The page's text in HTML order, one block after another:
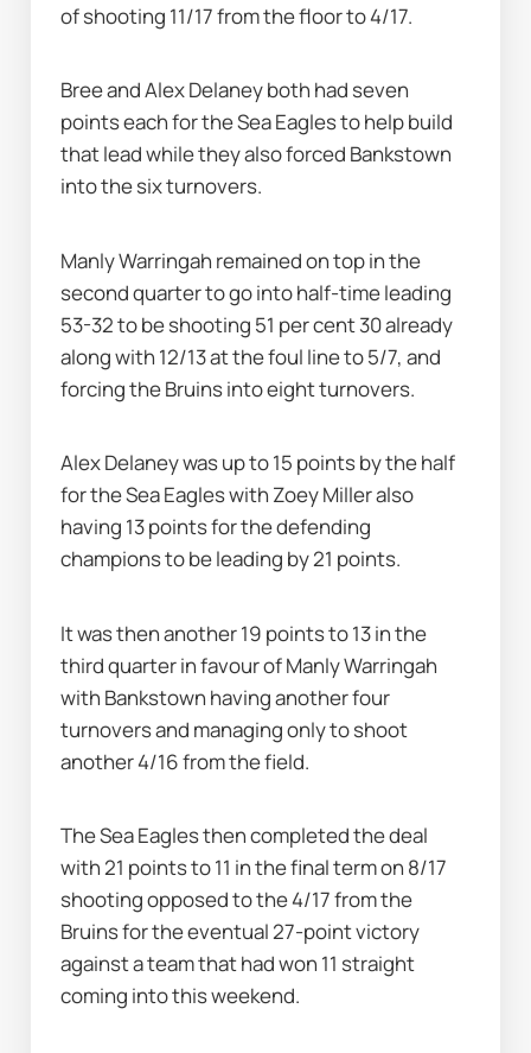
of shooting 11/17 from the floor to 4/17.
Bree and Alex Delaney both had seven
points each for the Sea Eagles to help build
that lead while they also forced Bankstown
into the six turnovers.
Manly Warringah remained on top in the
second quarter to go into half-time leading
53-32 to be shooting 51 per cent 30 already
along with 12/13 at the foul line to 5/7, and
forcing the Bruins into eight turnovers.
Alex Delaney was up to 15 points by the half
for the Sea Eagles with Zoey Miller also
having 13 points for the defending
champions to be leading by 21 points.
It was then another 19 points to 13 in the
third quarter in favour of Manly Warringah
with Bankstown having another four
turnovers and managing only to shoot
another 4/16 from the field.
The Sea Eagles then completed the deal
with 21 points to 11 in the final term on 8/17
shooting opposed to the 4/17 from the
Bruins for the eventual 27-point victory
against a team that had won 11 straight
coming into this weekend.